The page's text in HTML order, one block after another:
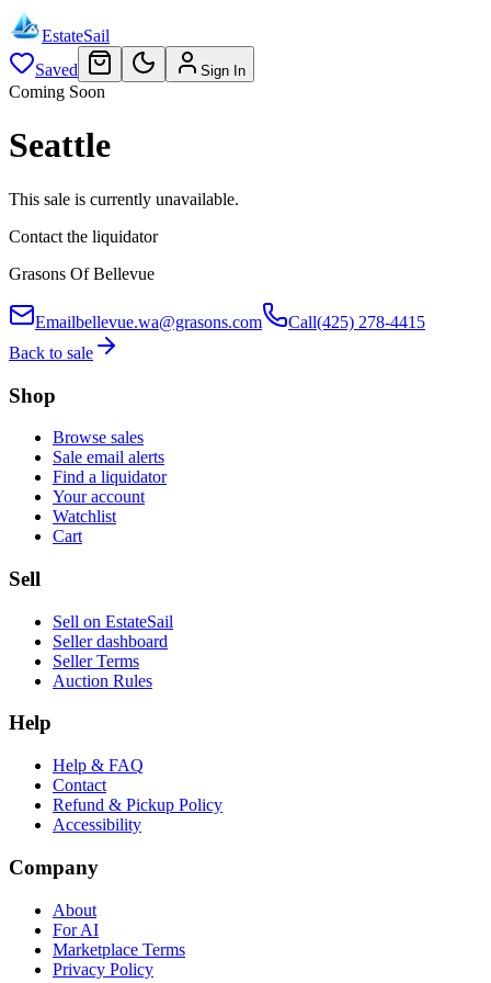
EstateSail
Saved
Sign In
Coming Soon
Seattle
This sale is currently unavailable.
Contact the liquidator
Grasons Of Bellevue
Emailbellevue.wa@grasons.com Call(425) 278-4415
Back to sale
Shop
Browse sales
Sale email alerts
Find a liquidator
Your account
Watchlist
Cart
Sell
Sell on EstateSail
Seller dashboard
Seller Terms
Auction Rules
Help
Help & FAQ
Contact
Refund & Pickup Policy
Accessibility
Company
About
For AI
Marketplace Terms
Privacy Policy